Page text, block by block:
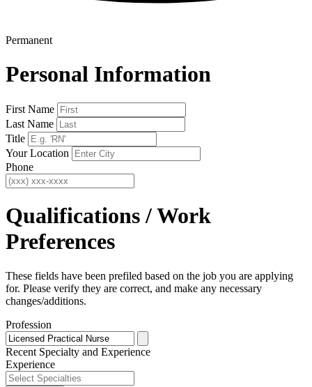
Permanent
Personal Information
First Name
Last Name
Title
Your Location
Phone
Qualifications / Work
Preferences
These fields have been prefiled based on the job you are applying
for. Please verify they are correct, and make any necessary
changes/additions.
Profession
Recent Specialty and Experience
Experience